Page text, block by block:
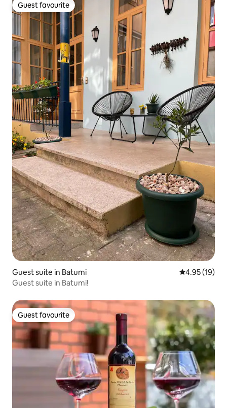
Guest favourite
Guest favourite
Guest suite in Batumi 4.95 out of 5
4.95 (19)
Guest suite in Batumi!
Guest favourite
Guest favourite